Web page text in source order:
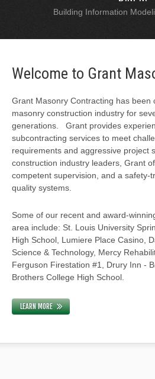
Building Information
Welcome to Grant
Grant Masonry Contracting has been
masonry construction industry for
generations. Grant provides
subcontracting services to meet
requirements and aggressive project
construction industry leaders, Grant
competent supervision, and a safety-
quality systems.
Some of our recent and award-
area include: St. Louis University
High School, Lumiere Place Casino,
Science & Technology, Mercy
Ferguson Firestation #1, Drury Inn -
Brothers College High School.
LEARN MORE